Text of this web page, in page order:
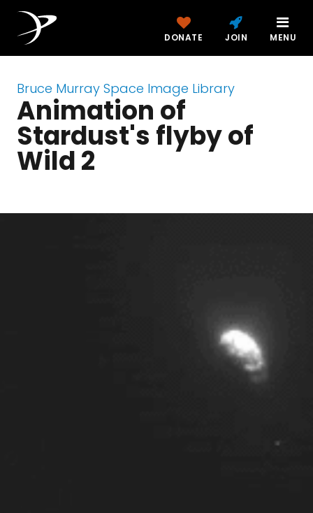
DONATE JOIN MENU
Bruce Murray Space Image Library
Animation of
Stardust's flyby of
Wild 2